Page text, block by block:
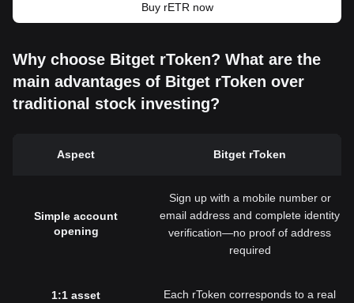
Buy rETR now
Why choose Bitget rToken? What are the
main advantages of Bitget rToken over
traditional stock investing?
Aspect Bitget rToken
Simple account
opening
Sign up with a mobile number or
email address and complete identity
verification—no proof of address
required
1:1 asset
Each rToken corresponds to a real